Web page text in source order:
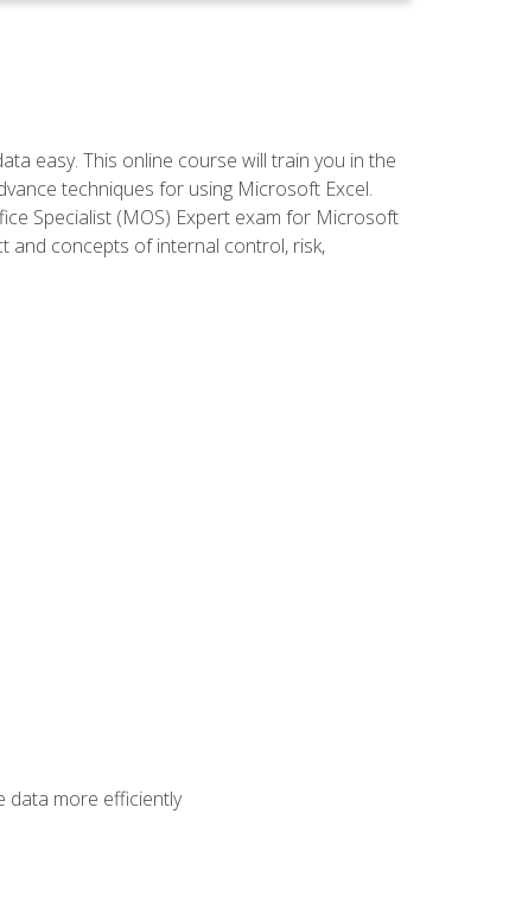
easy. This online course will train you in the
techniques for using Microsoft Excel.
Specialist (MOS) Expert exam for Microsoft
and concepts of internal control, risk,
data more efficiently